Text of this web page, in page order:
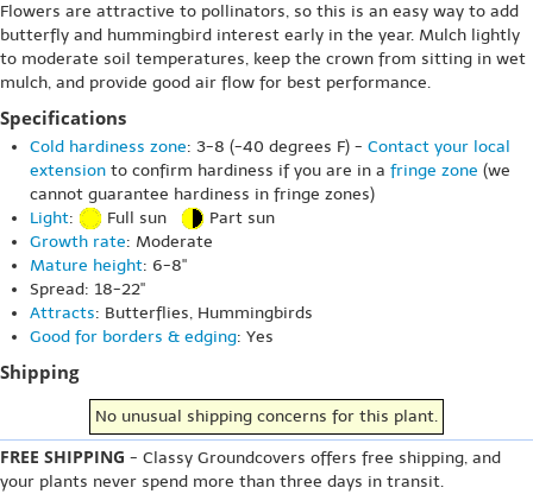
Flowers are attractive to pollinators, so this is an easy way to add
butterfly and hummingbird interest early in the year. Mulch lightly
to moderate soil temperatures, keep the crown from sitting in wet
mulch, and provide good air flow for best performance.
Specifications
Cold hardiness zone: 3-8 (-40 degrees F) - Contact your local
extension to confirm hardiness if you are in a fringe zone (we
cannot guarantee hardiness in fringe zones)
Light: Full sun
Part sun
Growth rate: Moderate
Mature height: 6-8"
Spread: 18-22"
Attracts: Butterflies, Hummingbirds
Good for borders & edging: Yes
Shipping
No unusual shipping concerns for this plant.
FREE SHIPPING - Classy Groundcovers offers free shipping, and
your plants never spend more than three days in transit.